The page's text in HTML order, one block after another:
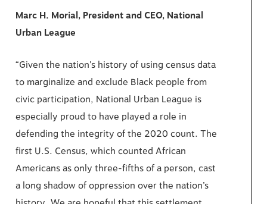
Marc H. Morial, President and CEO, National
Urban League
“Given the nation’s history of using census data
to marginalize and exclude Black people from
civic participation, National Urban League is
especially proud to have played a role in
defending the integrity of the 2020 count. The
first U.S. Census, which counted African
Americans as only three-fifths of a person, cast
a long shadow of oppression over the nation’s